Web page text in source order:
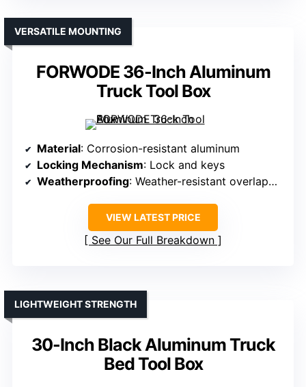
FORWODE 36-Inch Aluminum
Truck Tool Box
VERSATILE MOUNTING
Material: Corrosion-resistant aluminum
Locking Mechanism: Lock and keys
Weatherproofing: Weather-resistant overlapping lid and seal
VIEW LATEST PRICE
See Our Full Breakdown
30-Inch Black Aluminum Truck
Bed Tool Box
LIGHTWEIGHT STRENGTH